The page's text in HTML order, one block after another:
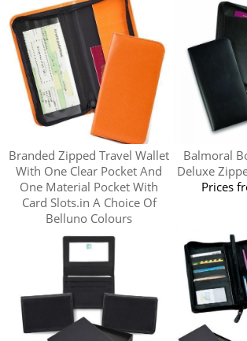
Branded Zipped Travel Wallet
With One Clear Pocket And
One Material Pocket With
Card Slots.in A Choice Of
Belluno Colours
Prices from£15.20
Balmoral
Deluxe
Prices